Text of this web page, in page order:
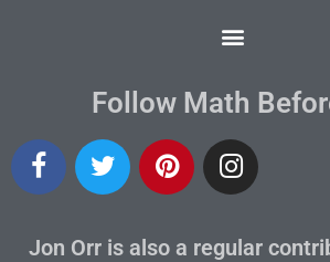
Follow Math
Jon Orr is also a regular